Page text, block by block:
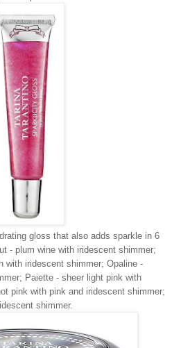
gloss that also adds sparkle in 6
- plum wine with iridescent shimmer;
with iridescent shimmer; Opaline -
Paiette - sheer light pink with
pink with pink and iridescent shimmer;
shimmer.